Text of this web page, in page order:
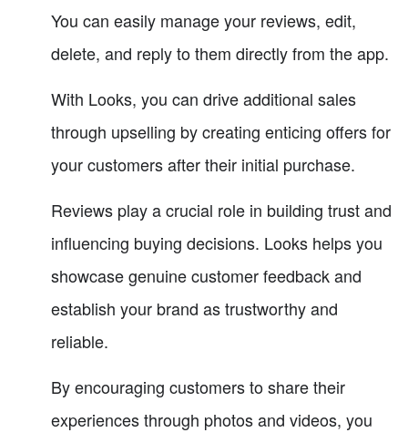
You can easily manage your reviews, edit,
delete, and reply to them directly from the app.
With Looks, you can drive additional sales
through upselling by creating enticing offers for
your customers after their initial purchase.
Reviews play a crucial role in building trust and
influencing buying decisions. Looks helps you
showcase genuine customer feedback and
establish your brand as trustworthy and
reliable.
By encouraging customers to share their
experiences through photos and videos, you